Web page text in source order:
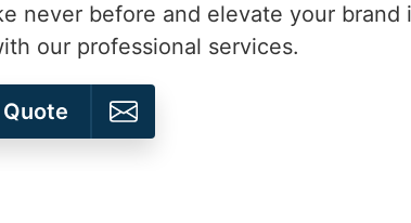
never before and elevate your brand
our professional services.